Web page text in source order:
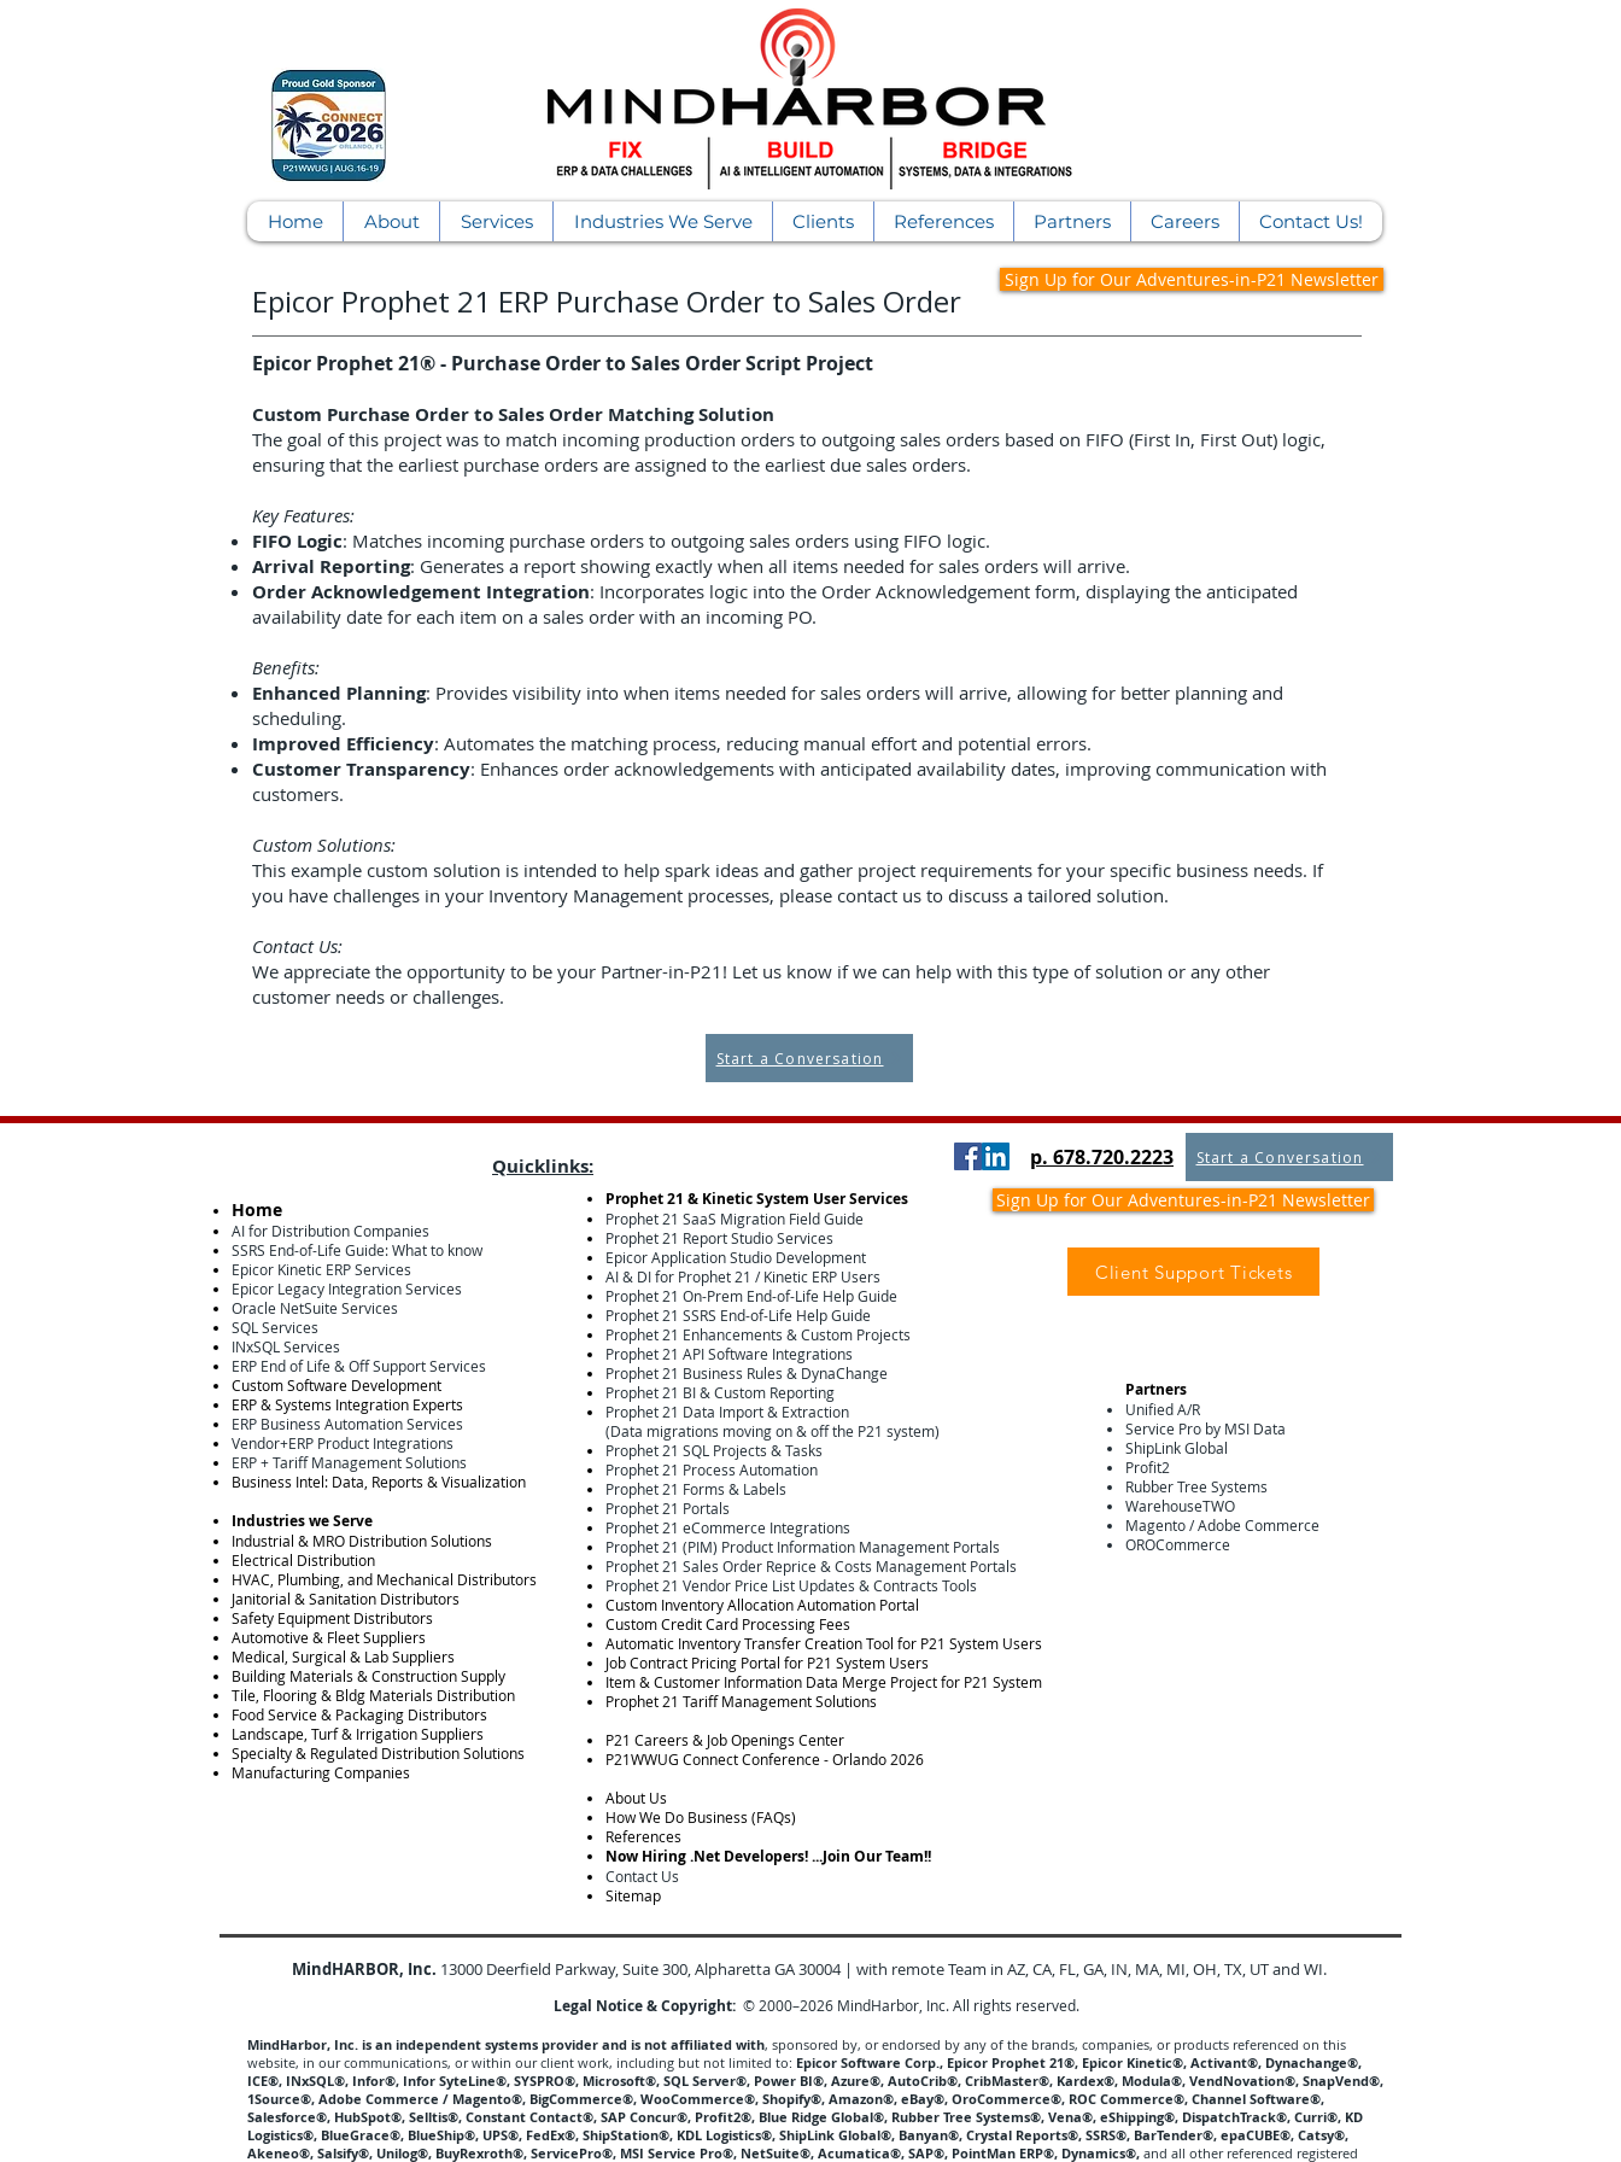
Home About Services Industries We Serve Clients References Partners Careers Contact Us!
Epicor Prophet 21 ERP Purchase Order to Sales Order
Sign Up for Our Adventures-in-P21 Newsletter
Epicor Prophet 21® - Purchase Order to Sales Order Script Project
Custom Purchase Order to Sales Order Matching Solution
The goal of this project was to match incoming production orders to outgoing sales orders based on FIFO (First In, First Out) logic,
ensuring that the earliest purchase orders are assigned to the earliest due sales orders.
Key Features:
FIFO Logic: Matches incoming purchase orders to outgoing sales orders using FIFO logic.
Arrival Reporting: Generates a report showing exactly when all items needed for sales orders will arrive.
Order Acknowledgement Integration: Incorporates logic into the Order Acknowledgement form, displaying the anticipated
availability date for each item on a sales order with an incoming PO.
Benefits:
Enhanced Planning: Provides visibility into when items needed for sales orders will arrive, allowing for better planning and
scheduling.
Improved Efficiency: Automates the matching process, reducing manual effort and potential errors.
Customer Transparency: Enhances order acknowledgements with anticipated availability dates, improving communication with
customers.
Custom Solutions:
This example custom solution is intended to help spark ideas and gather project requirements for your specific business needs. If
you have challenges in your Inventory Management processes, please contact us to discuss a tailored solution.
Contact Us:
We appreciate the opportunity to be your Partner-in-P21! Let us know if we can help with this type of solution or any other
customer needs or challenges.
Start a Conversation
Quicklinks:
Home
AI for Distribution Companies
SSRS End-of-Life Guide: What to know
Epicor Kinetic ERP Services
Epicor Legacy Integration Services
Oracle NetSuite Services
SQL Services
INxSQL Services
ERP End of Life & Off Support Services
Custom Software Development
ERP & Systems Integration Experts
ERP Business Automation Services
Vendor+ERP Product Integrations
ERP + Tariff Management Solutions
Business Intel: Data, Reports & Visualization
Industries we Serve
Industrial & MRO Distribution Solutions
Electrical Distribution
HVAC, Plumbing, and Mechanical Distributors
Janitorial & Sanitation Distributors
Safety Equipment Distributors
Automotive & Fleet Suppliers
Medical, Surgical & Lab Suppliers
Building Materials & Construction Supply
Tile, Flooring & Bldg Materials Distribution
Food Service & Packaging Distributors
Landscape, Turf & Irrigation Suppliers
Specialty & Regulated Distribution Solutions
Manufacturing Companies
p. 678.720.2223 Start a Conversation
Prophet 21 & Kinetic System User Services
Prophet 21 SaaS Migration Field Guide
Prophet 21 Report Studio Services
Epicor Application Studio Development
AI & DI for Prophet 21 / Kinetic ERP Users
Prophet 21 On-Prem End-of-Life Help Guide
Prophet 21 SSRS End-of-Life Help Guide
Prophet 21 Enhancements & Custom Projects
Prophet 21 API Software Integrations
Prophet 21 Business Rules & DynaChange
Prophet 21 BI & Custom Reporting
Prophet 21 Data Import & Extraction
(Data migrations moving on & off the P21 system)
Prophet 21 SQL Projects & Tasks
Prophet 21 Process Automation
Prophet 21 Forms & Labels
Prophet 21 Portals
Prophet 21 eCommerce Integrations
Prophet 21 (PIM) Product Information Management Portals
Prophet 21 Sales Order Reprice & Costs Management Portals
Prophet 21 Vendor Price List Updates & Contracts Tools
Custom Inventory Allocation Automation Portal
Custom Credit Card Processing Fees
Automatic Inventory Transfer Creation Tool for P21 System Users
Job Contract Pricing Portal for P21 System Users
Item & Customer Information Data Merge Project for P21 System
Prophet 21 Tariff Management Solutions
P21 Careers & Job Openings Center
P21WWUG Connect Conference - Orlando 2026
About Us
How We Do Business (FAQs)
References
Now Hiring .Net Developers! ...Join Our Team!!
Contact Us
Sitemap
Sign Up for Our Adventures-in-P21 Newsletter
Client Support Tickets
Partners
Unified A/R
Service Pro by MSI Data
ShipLink Global
Profit2
Rubber Tree Systems
WarehouseTWO
Magento / Adobe Commerce
OROCommerce
MindHARBOR, Inc. 13000 Deerfield Parkway, Suite 300, Alpharetta GA 30004 | with remote Team in AZ, CA, FL, GA, IN, MA, MI, OH, TX, UT and WI.
Legal Notice & Copyright: © 2000–2026 MindHarbor, Inc. All rights reserved.
MindHarbor, Inc. is an independent systems provider and is not affiliated with, sponsored by, or endorsed by any of the brands, companies, or products referenced on this
website, in our communications, or within our client work, including but not limited to: Epicor Software Corp., Epicor Prophet 21®, Epicor Kinetic®, Activant®, Dynachange®,
ICE®, INxSQL®, Infor®, Infor SyteLine®, SYSPRO®, Microsoft®, SQL Server®, Power BI®, Azure®, AutoCrib®, CribMaster®, Kardex®, Modula®, VendNovation®, SnapVend®,
1Source®, Adobe Commerce / Magento®, BigCommerce®, WooCommerce®, Shopify®, Amazon®, eBay®, OroCommerce®, ROC Commerce®, Channel Software®,
Salesforce®, HubSpot®, Selltis®, Constant Contact®, SAP Concur®, Profit2®, Blue Ridge Global®, Rubber Tree Systems®, Vena®, eShipping®, DispatchTrack®, Curri®, KD
Logistics®, BlueGrace®, BlueShip®, UPS®, FedEx®, ShipStation®, KDL Logistics®, ShipLink Global®, Banyan®, Crystal Reports®, SSRS®, BarTender®, epaCUBE®, Catsy®,
Akeneo®, Salsify®, Unilog®, BuyRexroth®, ServicePro®, MSI Service Pro®, NetSuite®, Acumatica®, SAP®, PointMan ERP®, Dynamics®, and all other referenced registered